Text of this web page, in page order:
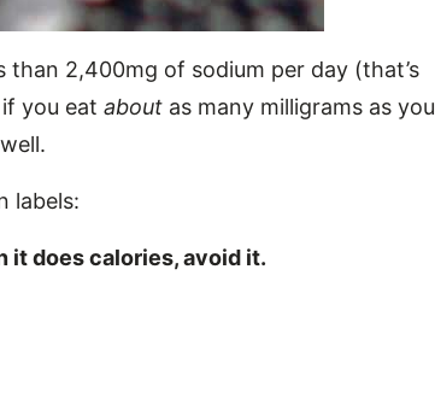
2,400mg of sodium per day (that’s
if you eatabout as many milligrams as you
labels:
it does calories, avoid it.